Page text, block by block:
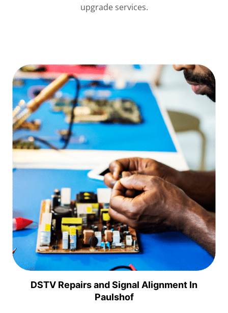
upgrade services.
DSTV Repairs and Signal Alignment In
Paulshof